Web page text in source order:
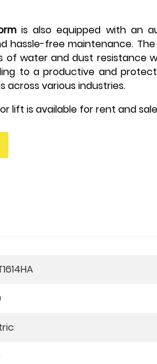
is also equipped with an
hassle-free maintenance. The
of water and dust resistance
to a productive and
across various industries.
lift is available for rent and